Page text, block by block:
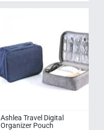
Ashlea Travel Digital
Organizer Pouch